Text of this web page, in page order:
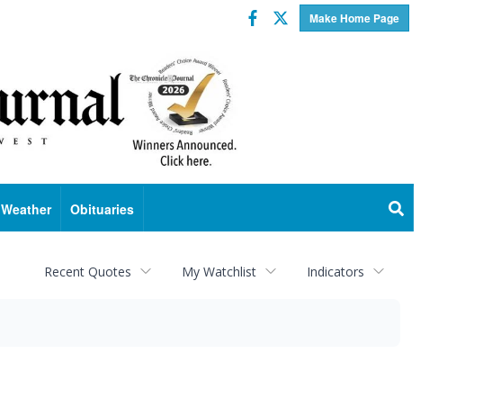
Make Home Page
Facebook
Twitter
Weather Obituaries
Recent Quotes My Watchlist Indicators